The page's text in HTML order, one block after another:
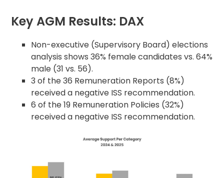
Key AGM Results: DAX
Non-executive (Supervisory Board) elections
analysis shows 36% female candidates vs. 64%
male (31 vs. 56).
3 of the 36 Remuneration Reports (8%)
received a negative ISS recommendation.
6 of the 19 Remuneration Policies (32%)
received a negative ISS recommendation.